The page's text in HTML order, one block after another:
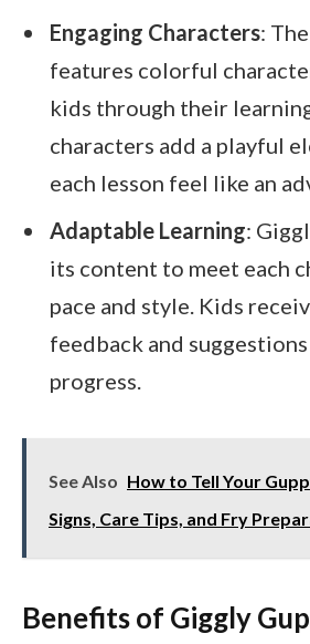
Engaging Characters:
features colorful
kids through their
characters add a playful
each lesson feel like an
Adaptable Learning:
its content to meet each
pace and style. Kids
feedback and
progress.
See Also How to Tell Your
Signs, Care Tips, and Fry
Benefits of Giggly